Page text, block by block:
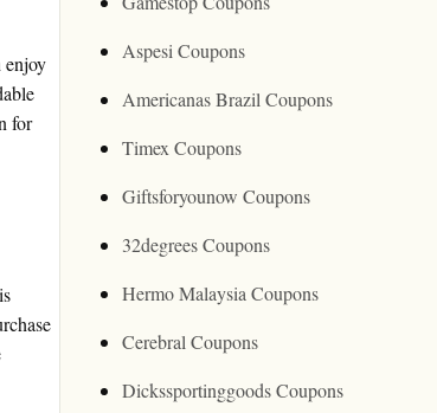
enjoy
for
Aspesi Coupons
Americanas Brazil Coupons
Timex Coupons
Giftsforyounow Coupons
32degrees Coupons
Hermo Malaysia Coupons
Cerebral Coupons
Dickssportinggoods Coupons